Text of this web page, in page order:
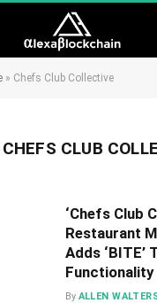
» Chefs Club Collective
CHEFS CLUB
‘Chefs Club
Restaurant
Adds ‘BITE’
Functionality
By ALLEN